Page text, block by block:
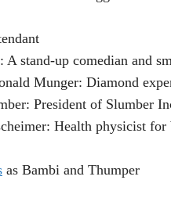
A stand-up comedian and
Munger: Diamond
President of Slumber
Health physicist
as Bambi and Thumper